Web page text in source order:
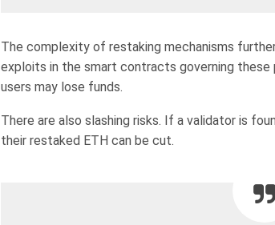
The complexity of restaking mechanisms
exploits in the smart contracts governing
users may lose funds.
There are also slashing risks. If a validator is
their restaked ETH can be cut.